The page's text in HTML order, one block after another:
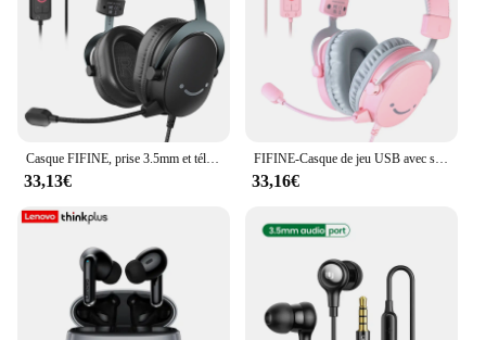
33,13€
FIFINE-Casque de jeu USB avec son surround 7.1, prise jack 3.5mm, microphone, supra-auriculaire filaire, sauna, téléphone pour PC, PS4, 5, Xbox, Ampligame, H9W
33,16€